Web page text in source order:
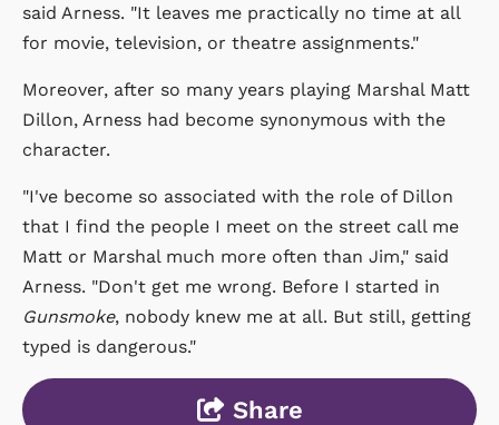
said Arness. "It leaves me practically no time at all
for movie, television, or theatre assignments."
Moreover, after so many years playing Marshal Matt
Dillon, Arness had become synonymous with the
character.
"I've become so associated with the role of Dillon
that I find the people I meet on the street call me
Matt or Marshal much more often than Jim," said
Arness. "Don't get me wrong. Before I started in
Gunsmoke, nobody knew me at all. But still, getting
typed is dangerous."
Share